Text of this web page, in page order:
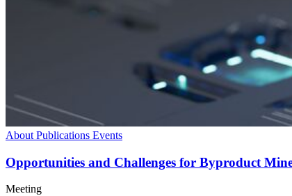
About Publications Events
Opportunities and Challenges for Byproduct
Meeting